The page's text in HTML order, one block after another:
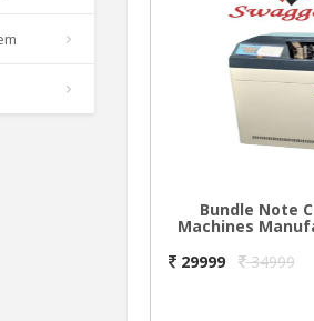
Bundle Note
Machines
29999
34999